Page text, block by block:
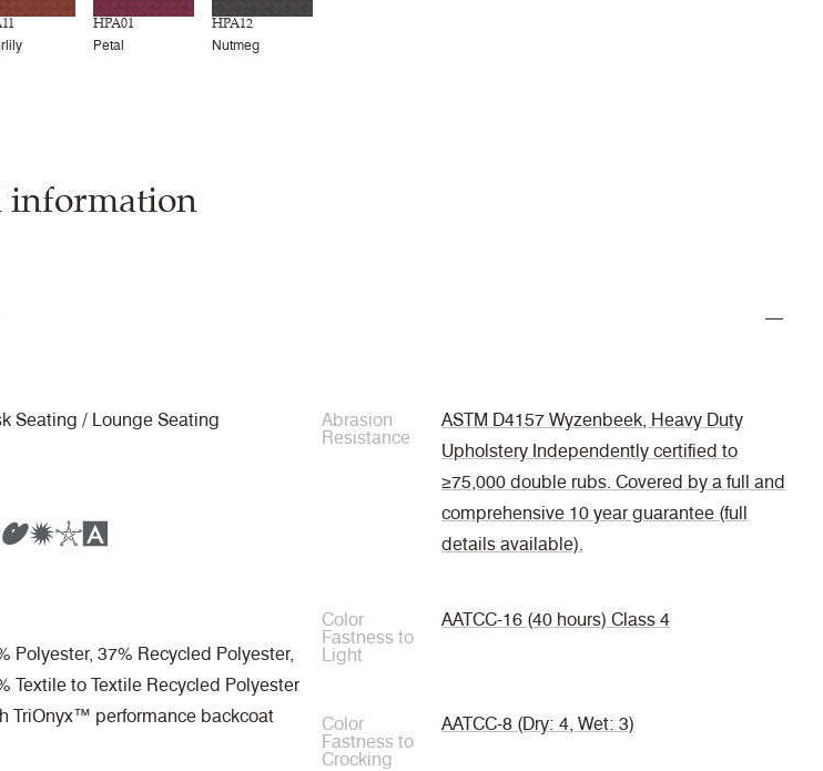
HPA01
Petal
HPA12
Nutmeg
information
Seating / Lounge Seating
Polyester, 37% Recycled Polyester,
Textile to Textile Recycled Polyester
TriOnyx™ performance backcoat
Abrasion
Resistance
ASTM D4157 Wyzenbeek, Heavy Duty
Upholstery Independently certified to
≥75,000 double rubs. Covered by a full and
comprehensive 10 year guarantee (full
details available).
Color
Fastness to
Light
AATCC-16 (40 hours) Class 4
Color
Fastness to
Crocking
AATCC-8 (Dry: 4, Wet: 3)